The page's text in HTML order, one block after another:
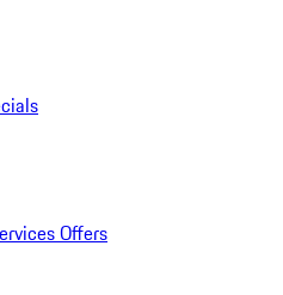
Offers